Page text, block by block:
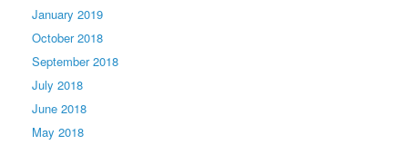
January 2019
October 2018
September 2018
July 2018
June 2018
May 2018